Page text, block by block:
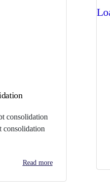
consolidation
consolidation
Read more